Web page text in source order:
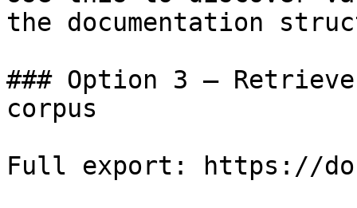
the documentation
### Option 3 —
corpus
Full export: https://